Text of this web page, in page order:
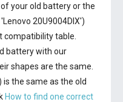
your old battery or the
20U9004DIX')
table.
battery with our
shapes are the same.
is the same as the old
How to find one correct